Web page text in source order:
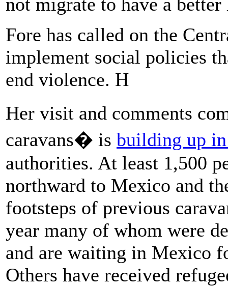
Fore has called on the
implement social policies
end violence. H
Her visit and comments
caravans� is building up
authorities. At least 1,500
northward to Mexico and
footsteps of previous
year many of whom were
and are waiting in Mexico
Others have received